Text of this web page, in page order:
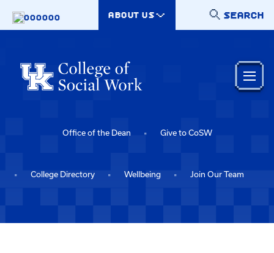
000000
SEARCH
ABOUT US
Office of the Dean Give to CoSW
College Directory Wellbeing Join Our Team